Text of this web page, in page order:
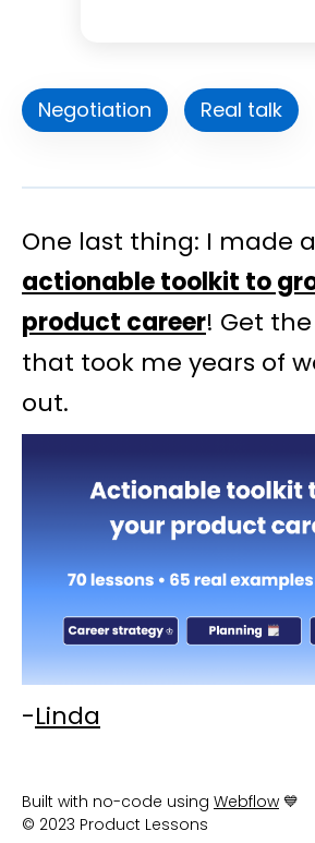
Negotiation Real talk
One last thing: I made
actionable toolkit to
product career! Get
that took me years of
out.
-Linda
Built with no-code using Webflow 💙
© 2023 Product Lessons